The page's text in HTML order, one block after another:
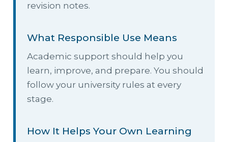
revision notes.
What Responsible Use Means
Academic support should help you
learn, improve, and prepare. You should
follow your university rules at every
stage.
How It Helps Your Own Learning